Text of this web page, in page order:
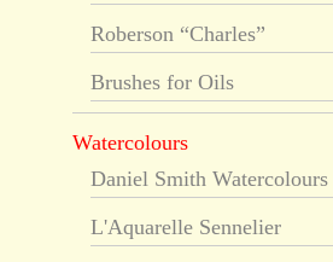
Roberson “Charles”
Brushes for Oils
Watercolours
Daniel Smith Watercolours
L'Aquarelle Sennelier